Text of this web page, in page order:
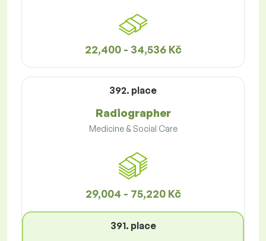
22,400 - 34,536 Kč
392. place
Radiographer
Medicine & Social Care
29,004 - 75,220 Kč
391. place